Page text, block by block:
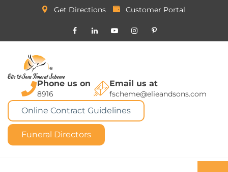
Get Directions Customer Portal
Phone us on
8916
Email us at
fscheme@elieandsons.com
Online Contract Guidelines
Funeral Directors